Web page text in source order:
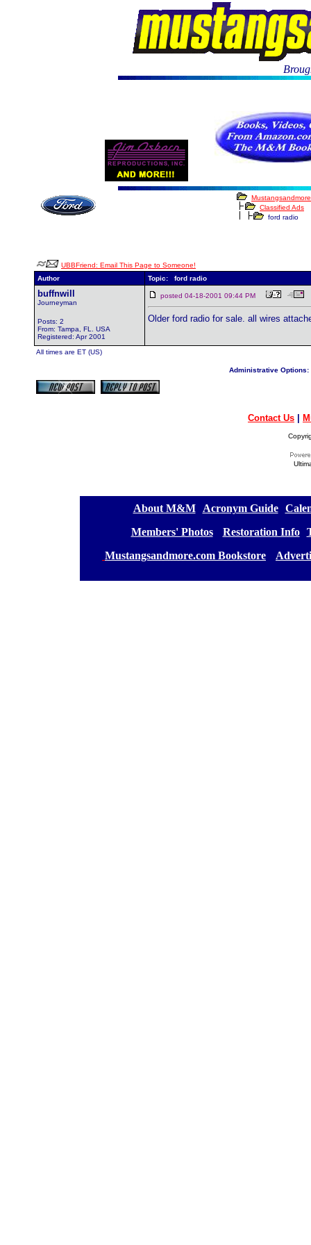
Classified Ads
ford radio
UBBFriend: Email This Page to Someone!
Author
Topic: ford radio
buffnwill
Journeyman
Posts: 2
From: Tampa, FL. USA
Registered: Apr 2001
posted 04-18-2001 09:44 PM
Older ford radio for sale. all wires
All times are ET (US)
Administrative Options:
Contact Us
About M&M][ Acronym Guide][
Members' Photos] [ Restoration Info][
Mustangsandmore.com Bookstore